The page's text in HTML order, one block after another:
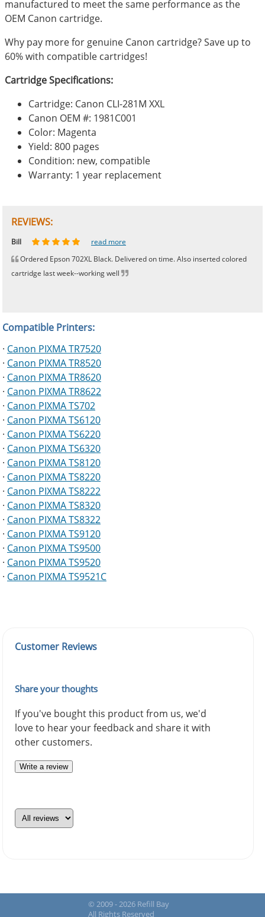
manufactured to meet the same performance as the
OEM Canon cartridge.
Why pay more for genuine Canon cartridge? Save up to
60% with compatible cartridges!
Cartridge Specifications:
Cartridge: Canon CLI-281M XXL
Canon OEM #: 1981C001
Color: Magenta
Yield: 800 pages
Condition: new, compatible
Warranty: 1 year replacement
REVIEWS:
Johnnie read more
Bill
read more
Ordered Epson 702XL Black. Delivered on time. Also inserted colored
cartridge last week--working well
Phingerprince
HK read more
OGCF read more
Compatible Printers:
· Canon PIXMA TR7520
· Canon PIXMA TR8520
· Canon PIXMA TR8620
· Canon PIXMA TR8622
· Canon PIXMA TS702
· Canon PIXMA TS6120
· Canon PIXMA TS6220
· Canon PIXMA TS6320
· Canon PIXMA TS8120
· Canon PIXMA TS8220
· Canon PIXMA TS8222
· Canon PIXMA TS8320
· Canon PIXMA TS8322
· Canon PIXMA TS9120
· Canon PIXMA TS9500
· Canon PIXMA TS9520
· Canon PIXMA TS9521C
Customer Reviews
Share your thoughts
If you've bought this product from us, we'd
love to hear your feedback and share it with
other customers.
Write a review
© 2009 - 2026 Refill Bay
All Rights Reserved